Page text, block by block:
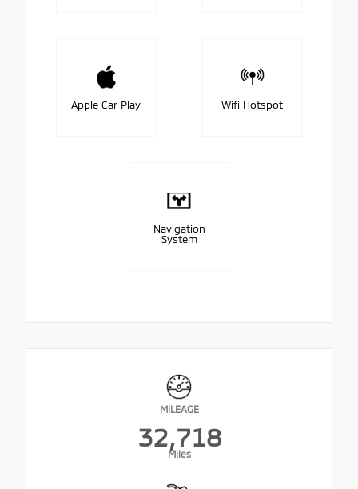
Apple Car Play Wifi Hotspot
Navigation
System
MILEAGE
32,718
Miles